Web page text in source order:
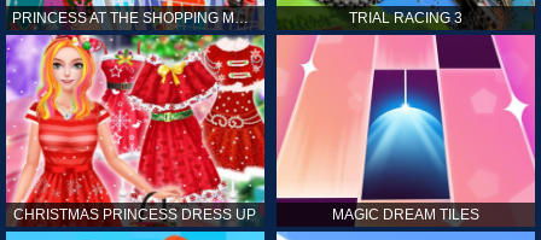
PRINCESS AT THE SHOPPING MALL TRIAL RACING 3
CHRISTMAS PRINCESS DRESS UP MAGIC DREAM TILES